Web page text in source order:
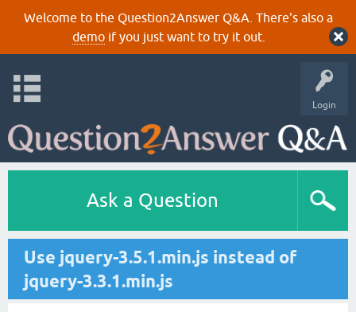
Welcome to the Question2Answer Q&A. There's also a
demoif you just want to try it out.
Login
Ask a Question
Use jquery-3.5.1.min.js instead of
jquery-3.3.1.min.js